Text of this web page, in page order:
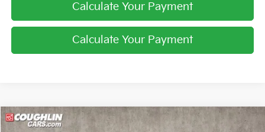
Calculate Your Payment
Calculate Your Payment
2026Kia Niro
Compare Vehicle